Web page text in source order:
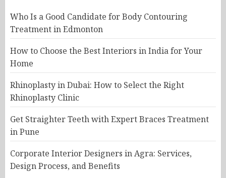
Who Is a Good Candidate for Body Contouring
Treatment in Edmonton
How to Choose the Best Interiors in India for Your
Home
Rhinoplasty in Dubai: How to Select the Right
Rhinoplasty Clinic
Get Straighter Teeth with Expert Braces Treatment
in Pune
Corporate Interior Designers in Agra: Services,
Design Process, and Benefits